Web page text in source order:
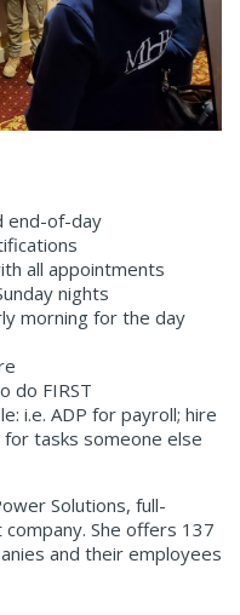
end-of-day
all appointments
nights
morning for the day
do FIRST
i.e. ADP for payroll; hire
tasks someone else
Solutions, full-
She offers 137
and their employees